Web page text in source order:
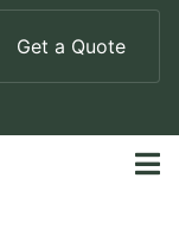
Get a Quote